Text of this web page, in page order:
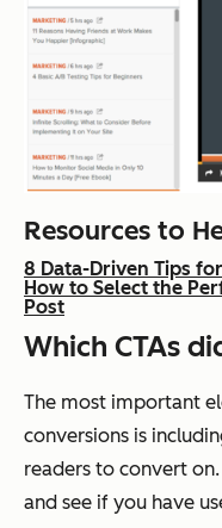
Resources to
8 Data-Driven Tips
How to Select the
Post
Which CTAs
The most important
conversions is
readers to convert
and see if you have